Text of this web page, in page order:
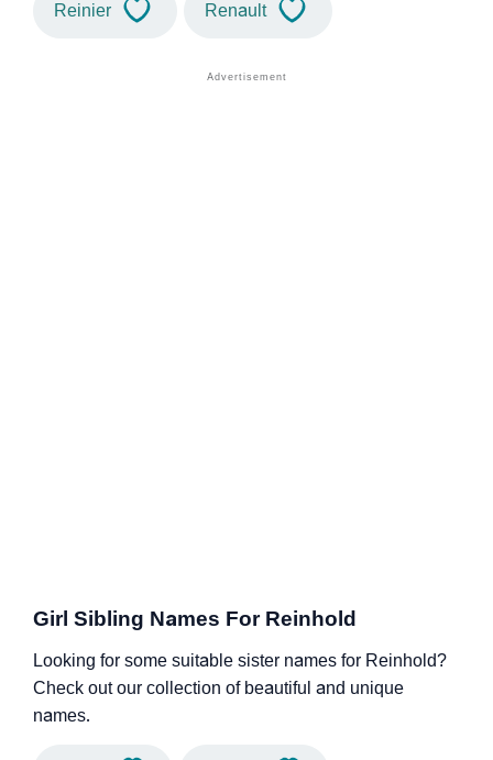
Reinier Renault
Girl Sibling Names For Reinhold
Looking for some suitable sister names for Reinhold?
Check out our collection of beautiful and unique
names.